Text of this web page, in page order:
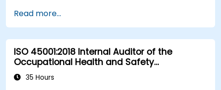
Read more...
ISO 45001:2018 Internal Auditor of the
Occupational Health and Safety
Management System
35 Hours